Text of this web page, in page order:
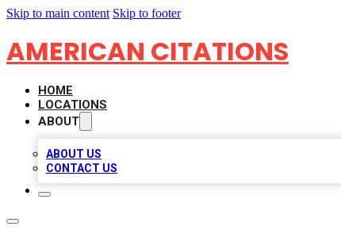
Skip to main content Skip to footer
AMERICAN CITATIONS
HOME
LOCATIONS
ABOUT
ABOUT US
CONTACT US